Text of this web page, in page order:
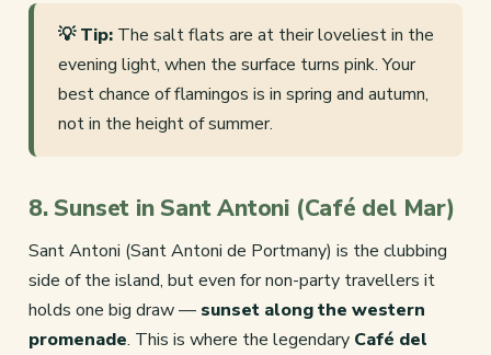
💡 Tip: The salt flats are at their loveliest in the
evening light, when the surface turns pink. Your
best chance of flamingos is in spring and autumn,
not in the height of summer.
8. Sunset in Sant Antoni (Café del Mar)
Sant Antoni (Sant Antoni de Portmany) is the clubbing
side of the island, but even for non-party travellers it
holds one big draw — sunset along the western
promenade. This is where the legendary Café del